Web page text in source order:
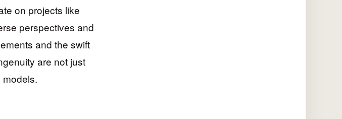
on projects like
perspectives and
and the swift
are not just